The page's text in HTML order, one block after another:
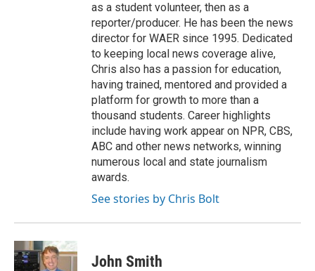
as a student volunteer, then as a
reporter/producer. He has been the news
director for WAER since 1995. Dedicated
to keeping local news coverage alive,
Chris also has a passion for education,
having trained, mentored and provided a
platform for growth to more than a
thousand students. Career highlights
include having work appear on NPR, CBS,
ABC and other news networks, winning
numerous local and state journalism
awards.
See stories by Chris Bolt
John Smith